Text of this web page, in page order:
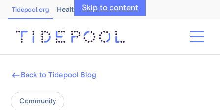
Skip to content
Tidepool.org Healthcare Professionals
Back to Tidepool Blog
Community